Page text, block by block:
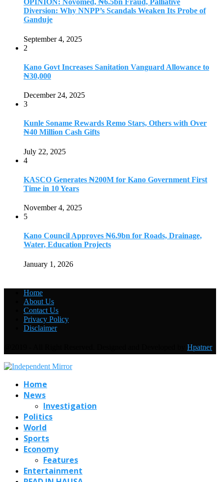
OPINION: Novomed, ₦6.5bn Fraud, Palliative
Diversion: Why NNPP’s Scandals Weaken Its Probe of
Ganduje
September 4, 2025
2
Kano Govt Increases Sanitation Vanguard Allowance to
₦30,000
December 24, 2025
3
Kunle Soname Rewards Remo Stars, Others with Over
₦40 Million Cash Gifts
July 22, 2025
4
KASCO Generates ₦200M for Kano Government First
Time in 10 Years
November 4, 2025
5
Kano Council Approves ₦6.9bn for Roads, Drainage,
Water, Education Projects
January 1, 2026
Home
About Us
Contact Us
Privacy Policy
Disclaimer
Hpatner
Home
News
Investigation
Politics
World
Sports
Economy
Features
Entertainment